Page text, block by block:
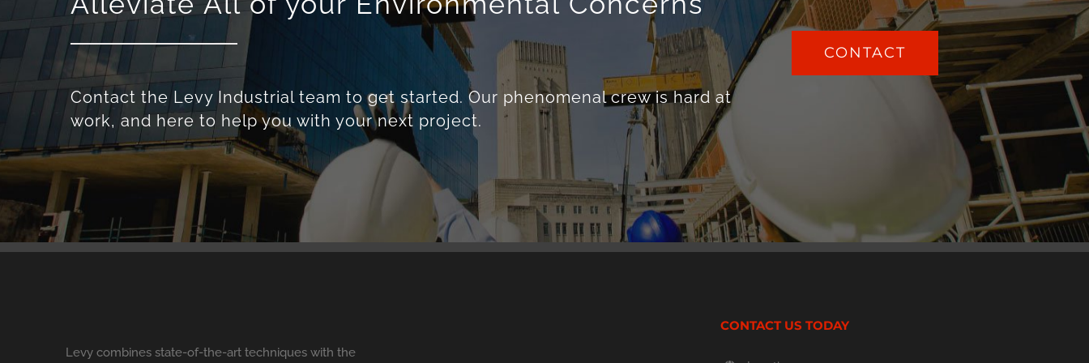
Contact the Levy Industrial team to get started. Our phenomenal crew is hard at
work, and here to help you with your next project.
CONTACT
Levy combines state-of-the-art techniques with the
CONTACT US TODAY